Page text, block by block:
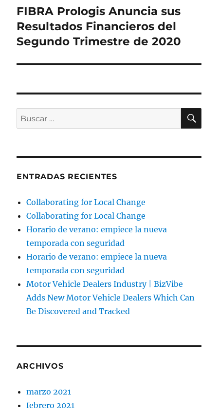
Entrada
siguiente:
FIBRA Prologis Anuncia sus
Resultados Financieros del
Segundo Trimestre de 2020
Buscar
por:
ENTRADAS RECIENTES
Collaborating for Local Change
Collaborating for Local Change
Horario de verano: empiece la nueva
temporada con seguridad
Horario de verano: empiece la nueva
temporada con seguridad
Motor Vehicle Dealers Industry | BizVibe
Adds New Motor Vehicle Dealers Which Can
Be Discovered and Tracked
ARCHIVOS
marzo 2021
febrero 2021